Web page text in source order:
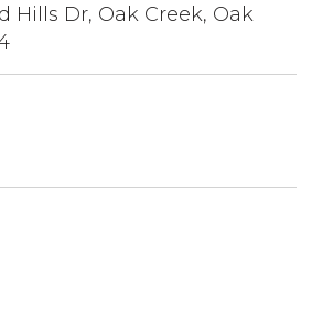
Hills Dr, Oak Creek, Oak